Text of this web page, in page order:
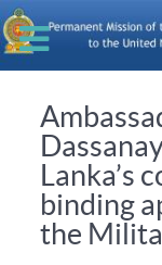
Lanka’s
binding
the